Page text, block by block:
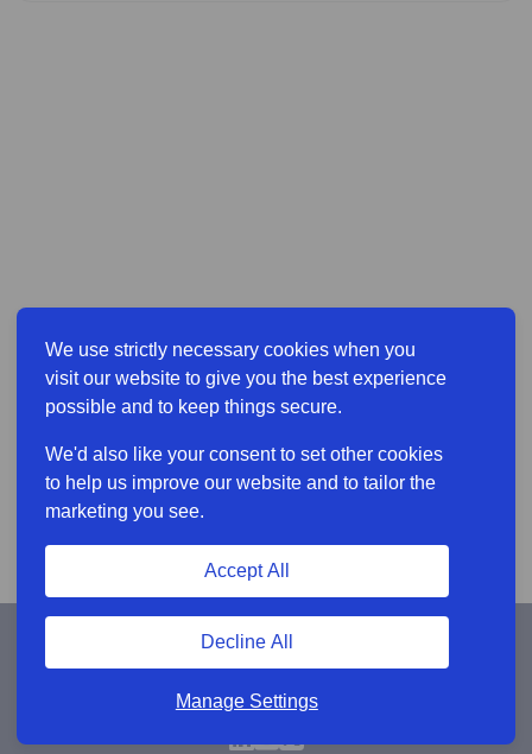
We use strictly necessary cookies when you
visit our website to give you the best experience
possible and to keep things secure.
We'd also like your consent to set other cookies
to help us improve our website and to tailor the
marketing you see.
Manage Settings
Decline All
Accept All